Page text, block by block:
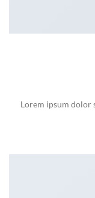
Lorem ipsum dolor